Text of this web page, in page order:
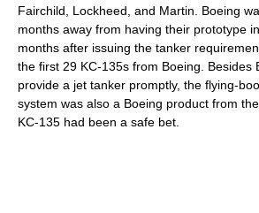
Fairchild, Lockheed, and Martin. Boeing
months away from having their prototype
months after issuing the tanker
the first 29 KC-135s from Boeing. Besides
provide a jet tanker promptly, the flying-
system was also a Boeing product from
KC-135 had been a safe bet.